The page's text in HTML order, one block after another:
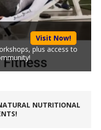
Visit Now!
plus access to
NUTRITIONAL